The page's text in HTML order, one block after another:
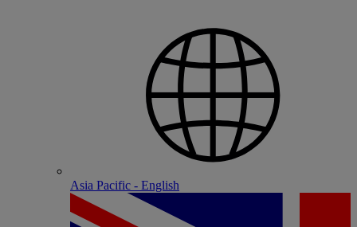
Asia Pacific - English